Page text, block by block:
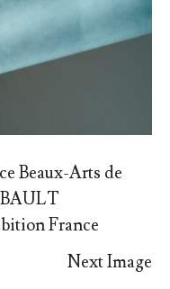
Beaux-Arts de
France
Next Image